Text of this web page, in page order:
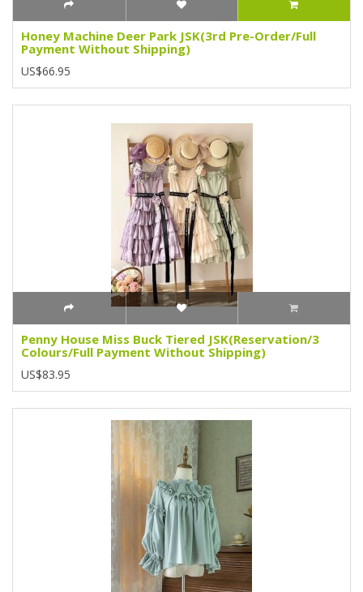
Honey Machine Deer Park JSK(3rd Pre-Order/Full
Payment Without Shipping)
US$66.95
Penny House Miss Buck Tiered JSK(Reservation/3
Colours/Full Payment Without Shipping)
US$83.95